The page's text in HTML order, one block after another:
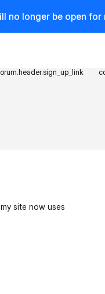
no longer be open for
site now uses